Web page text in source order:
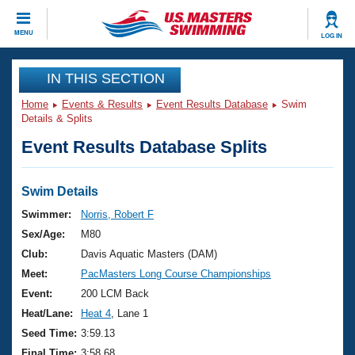
MENU LOG IN
CLOSE
Training
Workout Library
Articles And Videos
Swimming 101
Training Plans
Swimming Guides
Video Stroke Analysis
Club Finder
Events
Virtual And Fitness Events
2026 Summer Nationals
National Championships
Results And Rankings
Club Finder
Workout Library
About Us
What Is Masters Swimming?
USMS Community
Join
IN THIS SECTION
Home Events & Results Event Results Database
Swim
Details & Splits
Event Results Database Splits
Swim Details
Swimmer:
Norris, Robert F
Sex/Age:
M80
Club:
Davis Aquatic Masters (DAM)
Meet:
PacMasters Long Course Championships
Event:
200 LCM Back
Heat/Lane:
Heat 4 , Lane 1
Seed Time: 3:59.13